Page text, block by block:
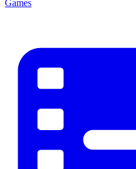
Games